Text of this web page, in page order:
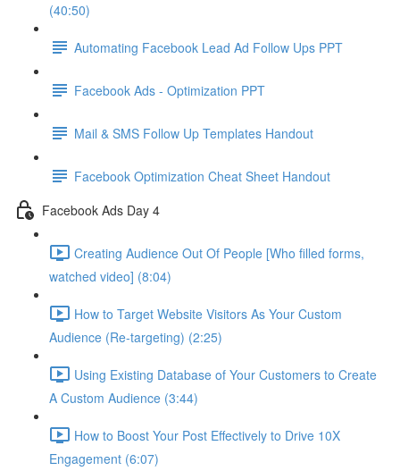
(40:50)
Automating Facebook Lead Ad Follow Ups PPT
Facebook Ads - Optimization PPT
Mail & SMS Follow Up Templates Handout
Facebook Optimization Cheat Sheet Handout
Facebook Ads Day 4
Creating Audience Out Of People [Who filled forms,
watched video] (8:04)
How to Target Website Visitors As Your Custom
Audience (Re-targeting) (2:25)
Using Existing Database of Your Customers to Create
A Custom Audience (3:44)
How to Boost Your Post Effectively to Drive 10X
Engagement (6:07)